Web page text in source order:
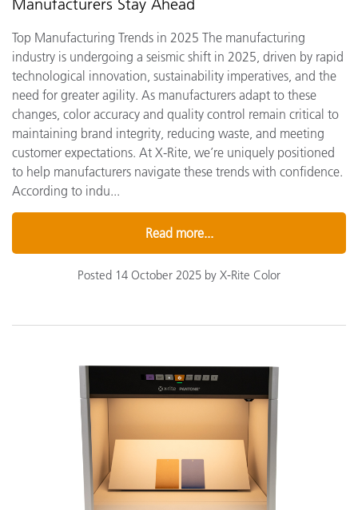
Manufacturers Stay Ahead
Top Manufacturing Trends in 2025 The manufacturing
industry is undergoing a seismic shift in 2025, driven by rapid
technological innovation, sustainability imperatives, and the
need for greater agility. As manufacturers adapt to these
changes, color accuracy and quality control remain critical to
maintaining brand integrity, reducing waste, and meeting
customer expectations. At X-Rite, we’re uniquely positioned
to help manufacturers navigate these trends with confidence.
According to indu...
Read more...
Posted 14 October 2025 by X-Rite Color